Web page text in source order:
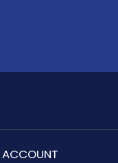
ACCOUNT